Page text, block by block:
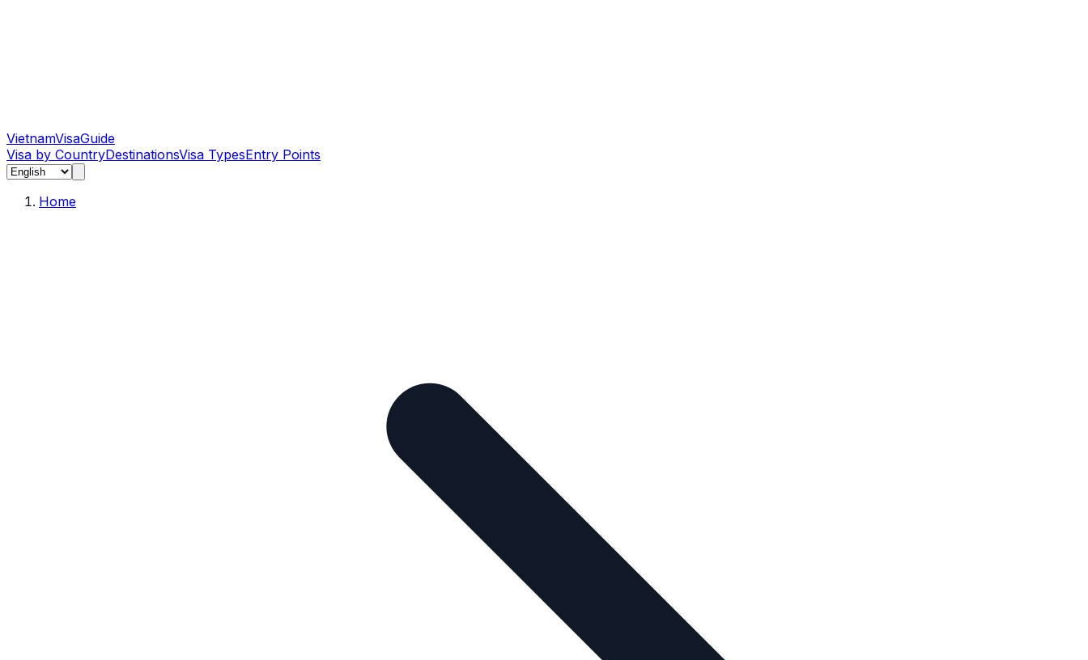
VietnamVisaGuide
Visa by CountryDestinationsVisa TypesEntry Points
Home